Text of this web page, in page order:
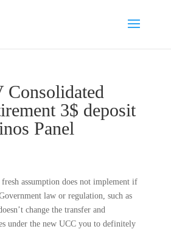
Consolidated
3$ deposit
Panel
assumption does not implement if
law or regulation, such as
change the transfer and
under the new UCC you to definitely